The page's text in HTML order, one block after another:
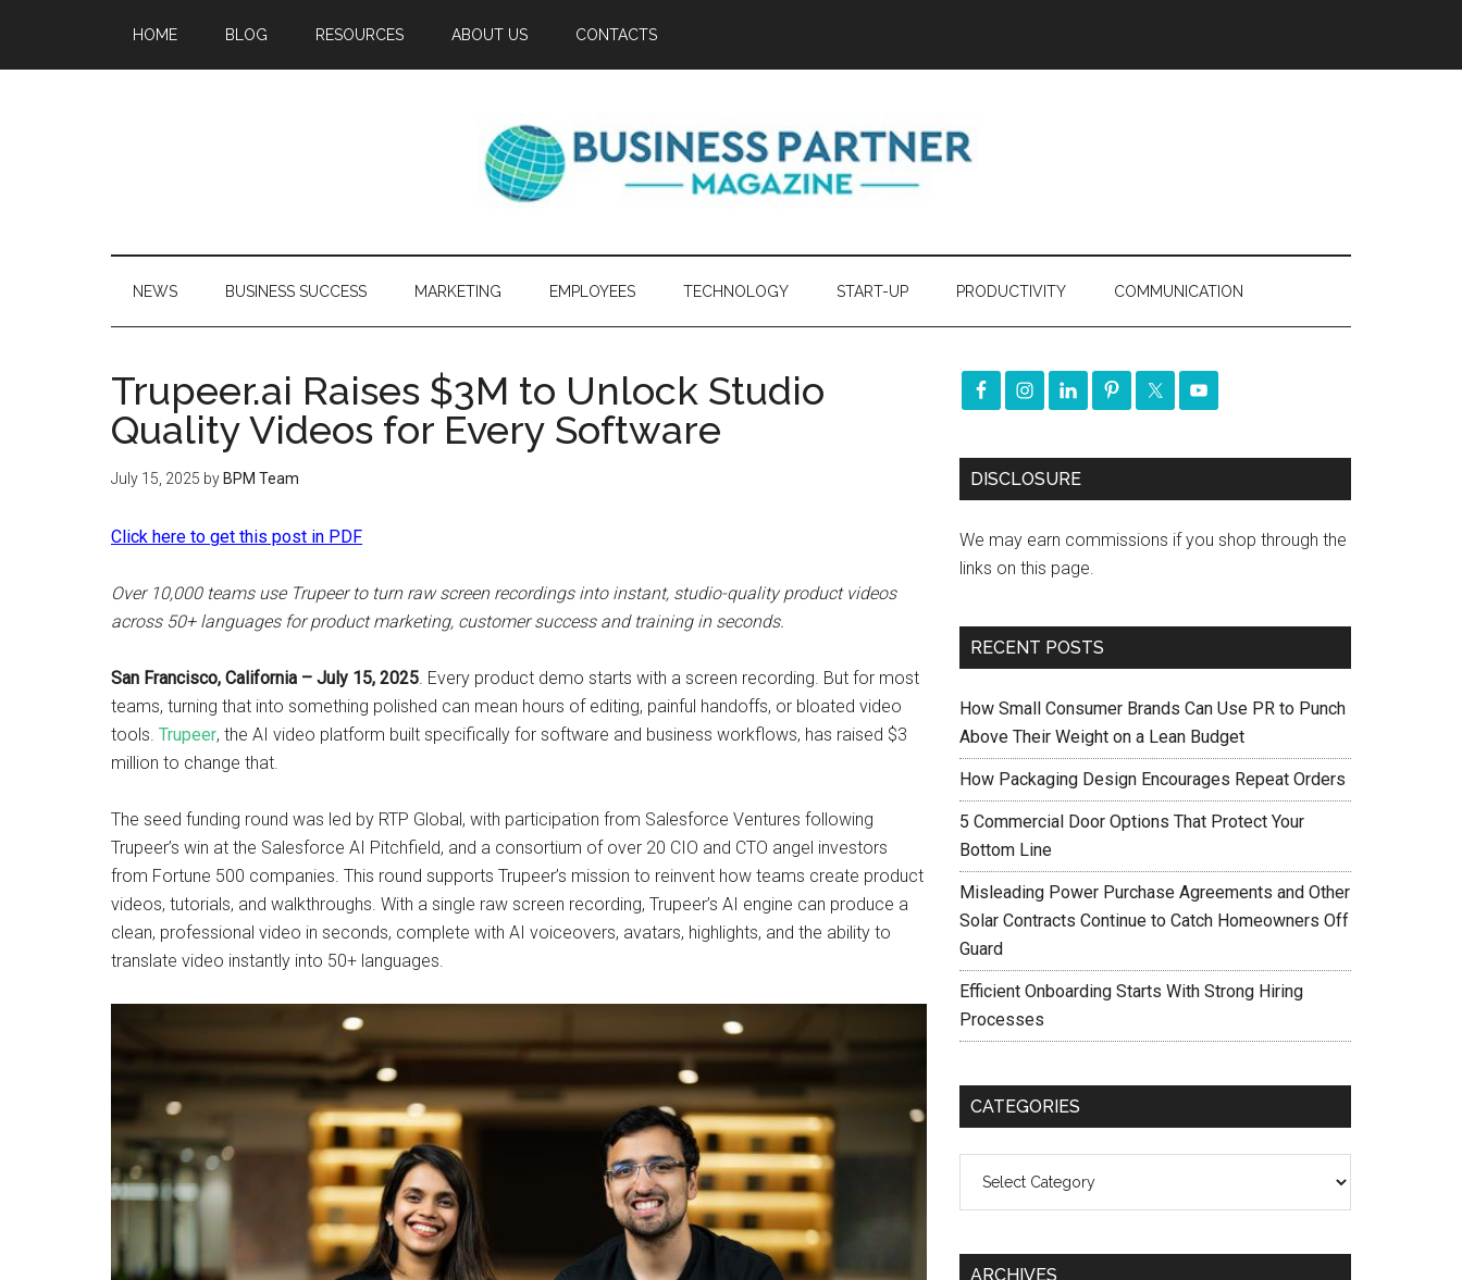
HOME BLOG RESOURCES ABOUT US CONTACTS
NEWS BUSINESS SUCCESS MARKETING EMPLOYEES TECHNOLOGY START-UP PRODUCTIVITY COMMUNICATION
Trupeer.ai Raises $3M to Unlock Studio
Quality Videos for Every Software
July 15, 2025 by BPM Team
Click here to get this post in PDF
Over 10,000 teams use Trupeer to turn raw screen recordings into instant, studio-quality product videos
across 50+ languages for product marketing, customer success and training in seconds.
San Francisco, California – July 15, 2025. Every product demo starts with a screen recording. But for most
teams, turning that into something polished can mean hours of editing, painful handoffs, or bloated video
tools. Trupeer, the AI video platform built specifically for software and business workflows, has raised $3
million to change that.
The seed funding round was led by RTP Global, with participation from Salesforce Ventures following
Trupeer’s win at the Salesforce AI Pitchfield, and a consortium of over 20 CIO and CTO angel investors
from Fortune 500 companies. This round supports Trupeer’s mission to reinvent how teams create product
videos, tutorials, and walkthroughs. With a single raw screen recording, Trupeer’s AI engine can produce a
clean, professional video in seconds, complete with AI voiceovers, avatars, highlights, and the ability to
translate video instantly into 50+ languages.
DISCLOSURE
We may earn commissions if you shop through the
links on this page.
RECENT POSTS
How Small Consumer Brands Can Use PR to Punch
Above Their Weight on a Lean Budget
How Packaging Design Encourages Repeat Orders
5 Commercial Door Options That Protect Your
Bottom Line
Misleading Power Purchase Agreements and Other
Solar Contracts Continue to Catch Homeowners Off
Guard
Efficient Onboarding Starts With Strong Hiring
Processes
CATEGORIES
ARCHIVES